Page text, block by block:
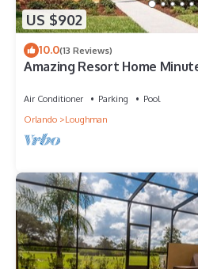
US $902
10.0(13 Reviews)
Amazing Resort Home
Air Conditioner Parking
Pool
Orlando
Loughman